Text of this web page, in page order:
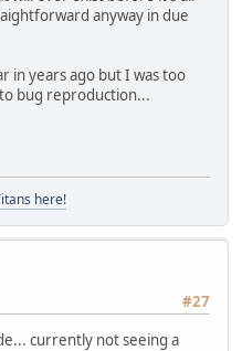
anyway in due
in years ago but I was too
bug reproduction...
here!
#27
currently not seeing a